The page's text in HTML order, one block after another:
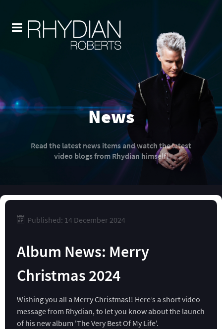
News
Read the latest news items and watch the latest
video blogs from Rhydian himself!
Published: 14 December 2024
Album News: Merry
Christmas 2024
Wishing you all a Merry Christmas!! Here’s a short video
message from Rhydian, to let you know about the launch
of his new album 'The Very Best Of My Life'.